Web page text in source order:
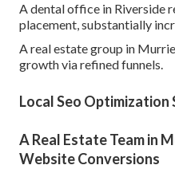
A dental office in Riverside
placement, substantially
A real estate group in
growth via refined funnels.
Local Seo
A Real Estate Team in
Website Conversions